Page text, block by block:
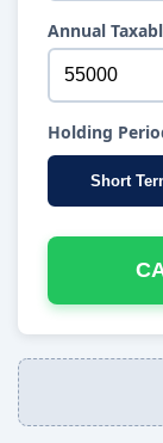
Annual
Holding
Short